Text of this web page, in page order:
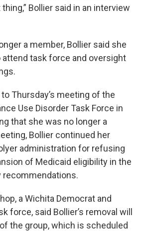
thing,” Bollier said in an interview
a member, Bollier said she
task force and oversight
Thursday’s meeting of the
Use Disorder Task Force in
that she was no longer a
Bollier continued her
administration for refusing
of Medicaid eligibility in the
recommendations.
a Wichita Democrat and
force, said Bollier’s removal will
the group, which is scheduled